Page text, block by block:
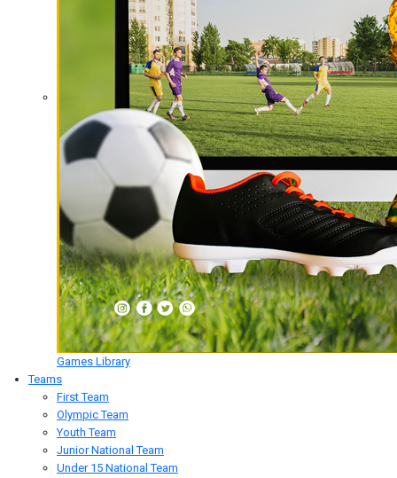
Games Library
Teams
First Team
Olympic Team
Youth Team
Junior National Team
Under 15 National Team